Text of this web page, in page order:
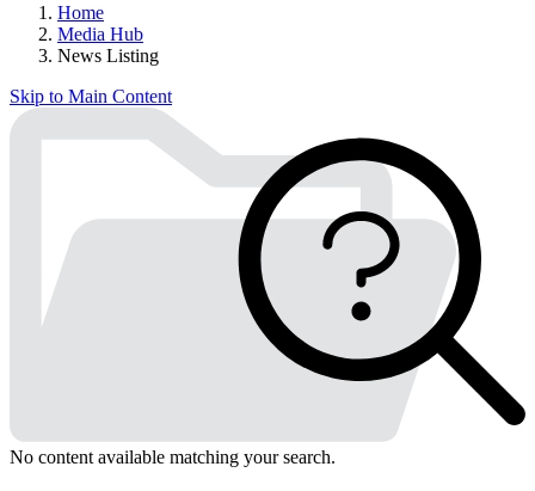
Home
Media Hub
News Listing
Skip to Main Content
No content available matching your search.